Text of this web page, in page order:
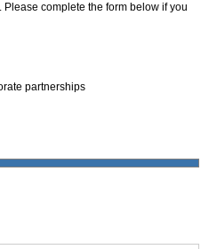
complete the form below if you
partnerships